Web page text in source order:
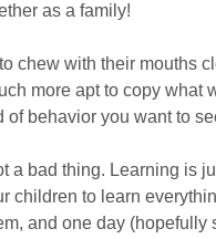
as a family!
chew with their mouths
more apt to copy what
of behavior you want to
a bad thing. Learning is
children to learn
and one day (hopefully